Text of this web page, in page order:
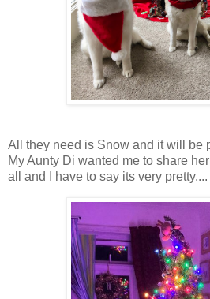
All they need is Snow and it will be
My Aunty Di wanted me to share
all and I have to say its very pretty....